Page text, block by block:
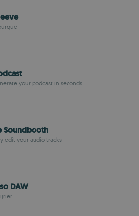
your podcast in seconds
Soundbooth
edit your audio tracks
DAW